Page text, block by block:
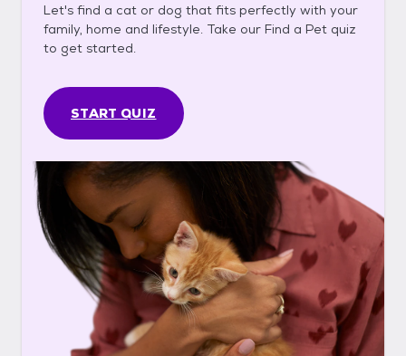
Let's find a cat or dog that fits perfectly with your
family, home and lifestyle. Take our Find a Pet quiz
to get started.
START QUIZ